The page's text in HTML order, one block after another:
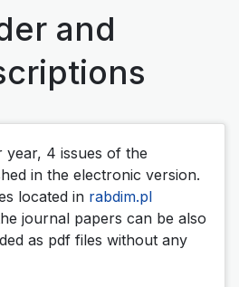
and
year, 4 issues of the
in the electronic version.
located in rabdim.pl
journal papers can be also
as pdf files without any